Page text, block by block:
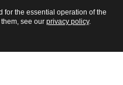
for the essential operation of the
see our privacy policy.